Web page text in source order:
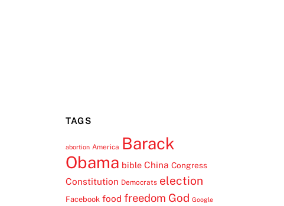
TAGS
abortion America Barack
Obama bible China Congress
Constitution Democrats election
Facebook food freedom God Google